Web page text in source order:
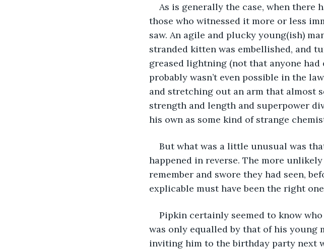
As is generally the case, when there
those who witnessed it more or less
saw. An agile and plucky young(ish)
stranded kitten was embellished, and
greased lightning (not that anyone
probably wasn’t even possible in the
and stretching out an arm that almost
strength and length and superpower
his own as some kind of strange
But what was a little unusual was
happened in reverse. The more
remember and swore they had seen,
explicable must have been the right
Pipkin certainly seemed to know
was only equalled by that of his young
inviting him to the birthday party next